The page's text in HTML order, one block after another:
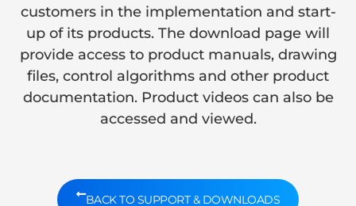
customers in the implementation and start-
up of its products. The download page will
provide access to product manuals, drawing
files, control algorithms and other product
documentation. Product videos can also be
accessed and viewed.
BACK TO SUPPORT & DOWNLOADS